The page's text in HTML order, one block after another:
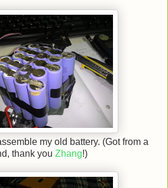
my old battery. (Got from a
thank you Zhang!)